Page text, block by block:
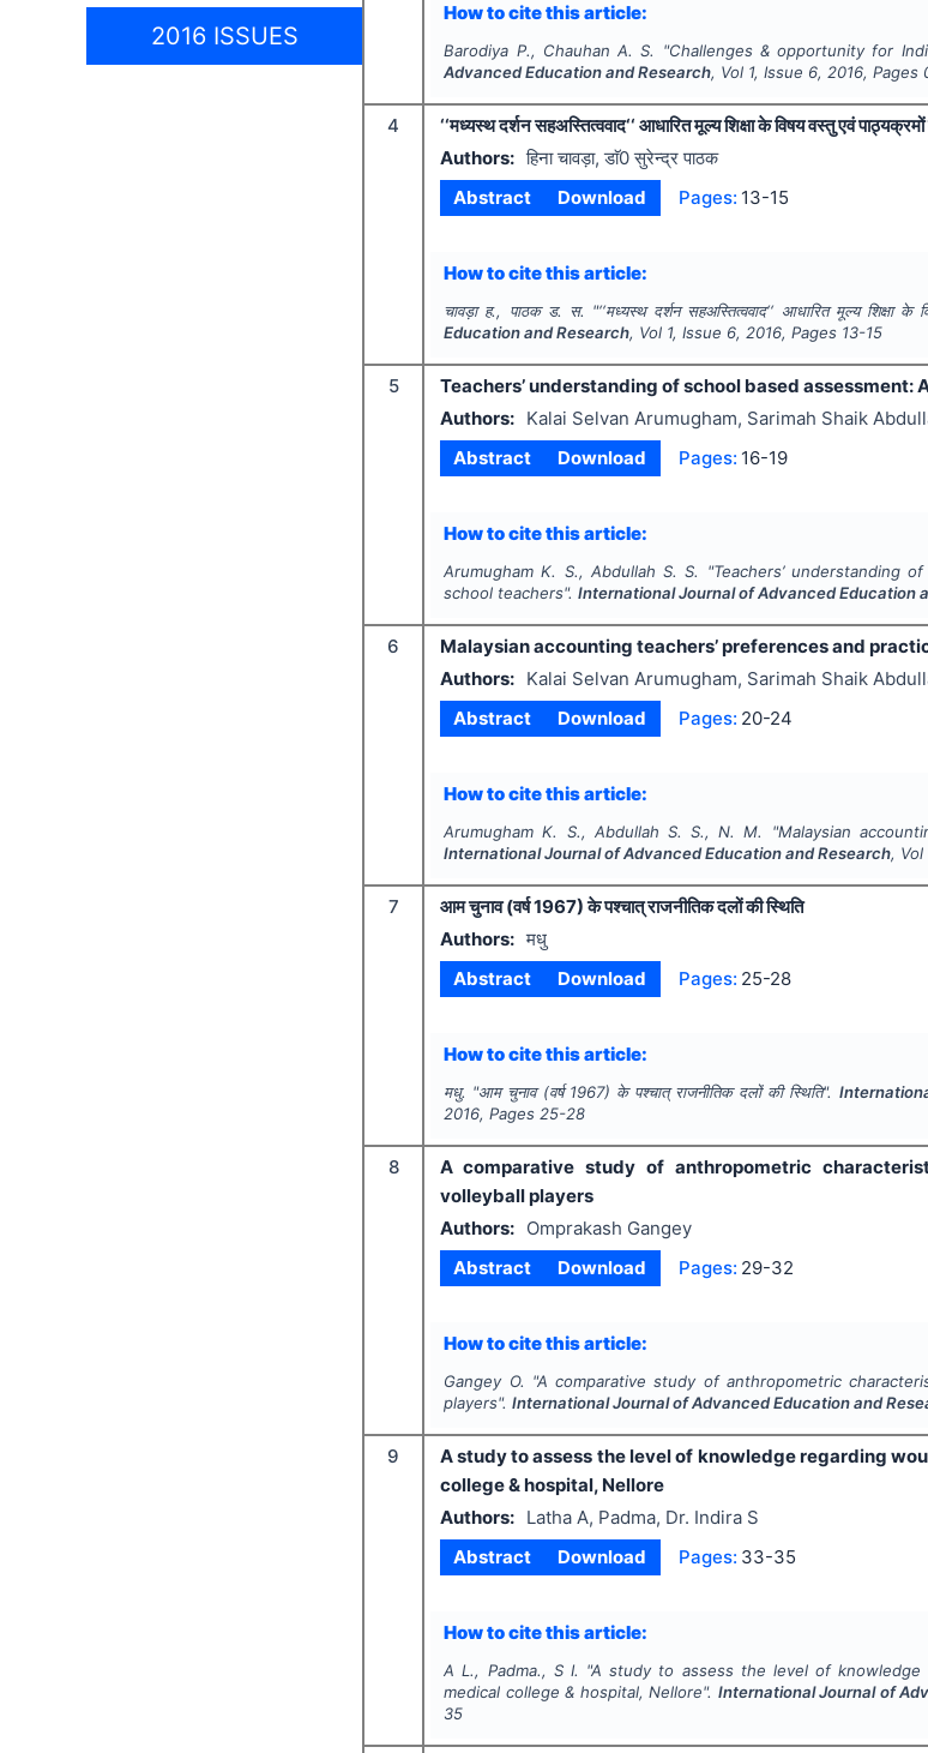
2016 ISSUES
How to cite this article:
Barodiya P., Chauhan A. S. "Challenges & opportunity for
Advanced Education and Research, Vol 1, Issue 6,2016, Pages
4
‘‘मध्यस्थ दर्शन सहअस्तित्ववाद‘‘ आधारित मूल्य शिक्षा के विषय वस्तु एवं
Authors: हिना चावड़ा, डाॅ0 सुरेन्द्र पाठक
Abstract
Download Pages: 13-15
How to cite this article:
चावड़ा ह., पाठक ड. स. "‘‘मध्यस्थ दर्शन सहअस्तित्ववाद‘‘ आधारित मूल्य शिक्षा
Education and Research, Vol 1, Issue 6,2016, Pages 13-15
5
Teachers’ understanding of school based
Authors:
Kalai Selvan Arumugham, Sarimah Shaik
Abstract
Download Pages: 16-19
How to cite this article:
Arumugham K. S., Abdullah S. S. "Teachers’ understanding
school teachers".International Journal of Advanced Education
6
Malaysian accounting teachers’ preferences and
Authors:
Kalai Selvan Arumugham, Sarimah Shaik
Abstract
Download Pages: 20-24
How to cite this article:
Arumugham K. S., Abdullah S. S., N. M. "Malaysian
International Journal of Advanced Education and Research, Vol
7
आम चुनाव (वर्ष 1967) के पश्चात् राजनीतिक दलों की स्थिति
Authors: मधु
Abstract
Download Pages: 25-28
How to cite this article:
मधु. "आम चुनाव (वर्ष 1967) के पश्चात् राजनीतिक दलों की स्थिति".
2016, Pages 25-28
8
A comparative study of anthropometric
volleyball players
Authors:
Omprakash Gangey
Abstract
Download Pages: 29-32
How to cite this article:
Gangey O. "A comparative study of anthropometric
players".International Journal of Advanced Education and
9
A study to assess the level of knowledge regarding
college & hospital, Nellore
Authors:
Latha A, Padma, Dr. Indira S
Abstract
Download Pages: 33-35
How to cite this article:
A L., Padma., S I. "A study to assess the level of knowledge
medical college & hospital, Nellore". International Journal of
35